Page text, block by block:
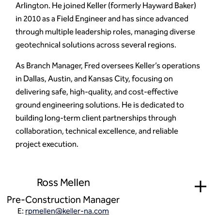
Arlington. He joined Keller (formerly Hayward Baker)
in 2010 as a Field Engineer and has since advanced
through multiple leadership roles, managing diverse
geotechnical solutions across several regions.
As Branch Manager, Fred oversees Keller’s operations
in Dallas, Austin, and Kansas City, focusing on
delivering safe, high-quality, and cost-effective
ground engineering solutions. He is dedicated to
building long-term client partnerships through
collaboration, technical excellence, and reliable
project execution.
Ross Mellen
Pre-Construction Manager
E: rpmellen@keller-na.com